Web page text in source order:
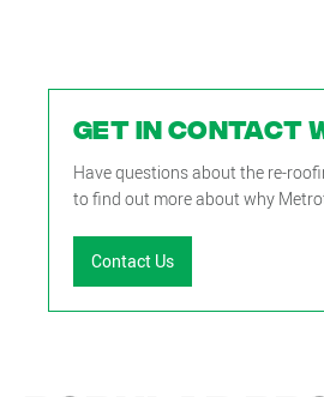
GET IN CONTACT
Have questions about the re-
to find out more about why
Contact Us